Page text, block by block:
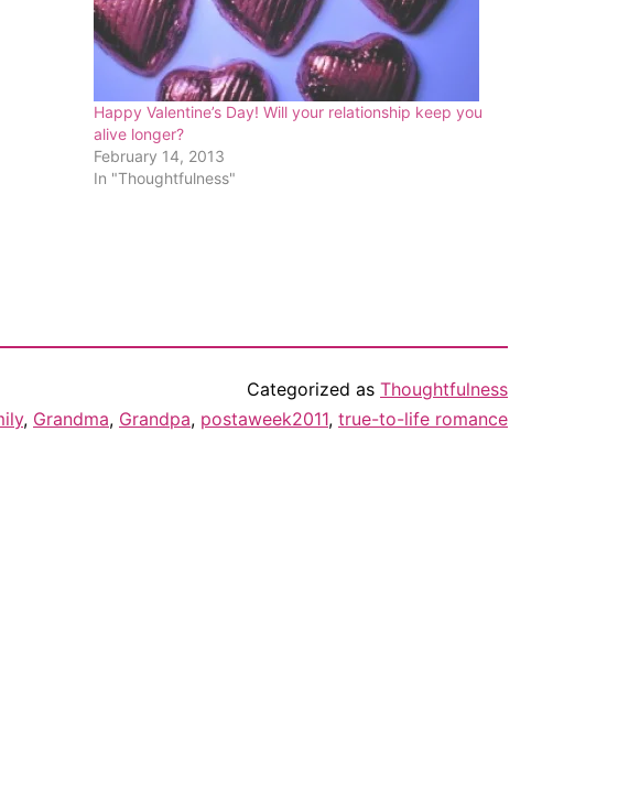
Happy Valentine’s Day! Will your relationship keep you
alive longer?
February 14, 2013
In "Thoughtfulness"
Categorized as Thoughtfulness
, Grandma, Grandpa, postaweek2011, true-to-life romance